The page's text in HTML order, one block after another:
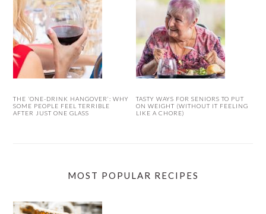
THE ‘ONE-DRINK HANGOVER’: WHY
SOME PEOPLE FEEL TERRIBLE
AFTER JUST ONE GLASS
TASTY WAYS FOR SENIORS TO PUT
ON WEIGHT (WITHOUT IT FEELING
LIKE A CHORE)
MOST POPULAR RECIPES